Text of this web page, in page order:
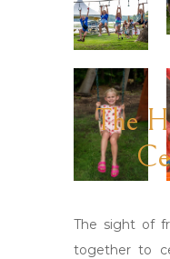
The
The sight of
together to